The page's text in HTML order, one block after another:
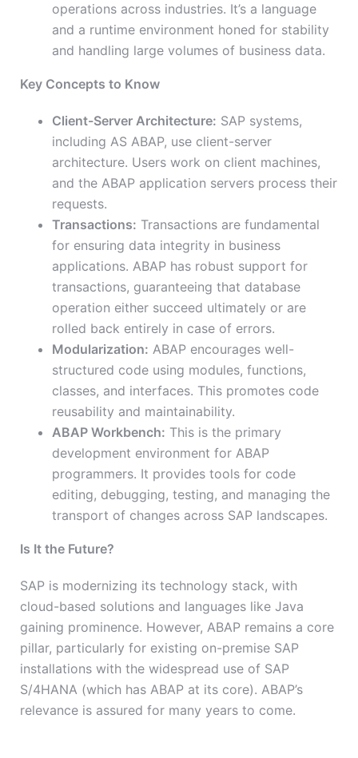
operations across industries. It’s a language
and a runtime environment honed for stability
and handling large volumes of business data.
Key Concepts to Know
Client-Server Architecture: SAP systems,
including AS ABAP, use client-server
architecture. Users work on client machines,
and the ABAP application servers process their
requests.
Transactions: Transactions are fundamental
for ensuring data integrity in business
applications. ABAP has robust support for
transactions, guaranteeing that database
operation either succeed ultimately or are
rolled back entirely in case of errors.
Modularization: ABAP encourages well-
structured code using modules, functions,
classes, and interfaces. This promotes code
reusability and maintainability.
ABAP Workbench: This is the primary
development environment for ABAP
programmers. It provides tools for code
editing, debugging, testing, and managing the
transport of changes across SAP landscapes.
Is It the Future?
SAP is modernizing its technology stack, with
cloud-based solutions and languages like Java
gaining prominence. However, ABAP remains a core
pillar, particularly for existing on-premise SAP
installations with the widespread use of SAP
S/4HANA (which has ABAP at its core). ABAP’s
relevance is assured for many years to come.